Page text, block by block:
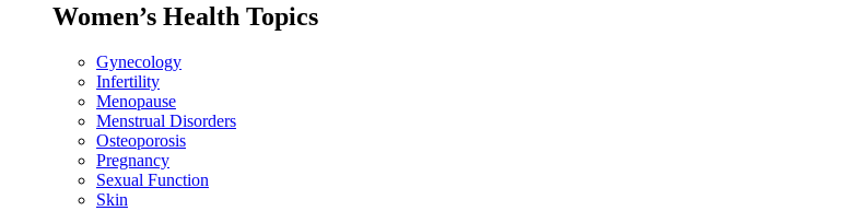
Women’s Health Topics
Gynecology
Infertility
Menopause
Menstrual Disorders
Osteoporosis
Pregnancy
Sexual Function
Skin